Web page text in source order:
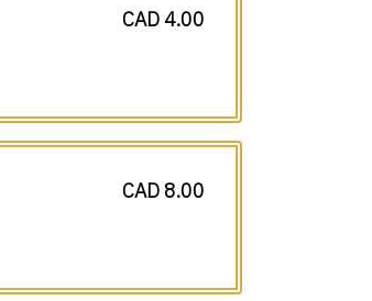
CAD 4.00
CAD 8.00